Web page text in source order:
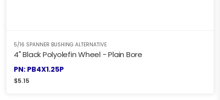
5/16 SPANNER BUSHING ALTERNATIVE
4" Black Polyolefin Wheel - Plain Bore
PN: PB4X1.25P
$5.15